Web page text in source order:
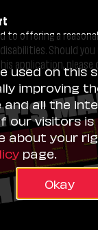
to offering a
Should
application, please
used on this
improving
and all the
our visitors is
about your
page.
Okay